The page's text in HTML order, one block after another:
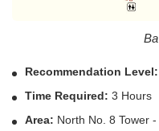
Recommendation Level:
Time Required: 3 Hours
Area: North No. 8 Tower